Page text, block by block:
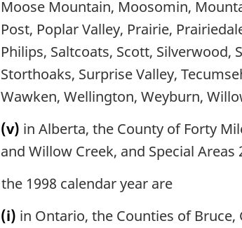
Moose Mountain, Moosomin,
Post, Poplar Valley, Prairie,
Philips, Saltcoats, Scott, Silverwood,
Storthoaks, Surprise Valley,
Wawken, Wellington, Weyburn,
(v) in Alberta, the County of Forty
and Willow Creek, and Special Areas
the 1998 calendar year are
(i) in Ontario, the Counties of